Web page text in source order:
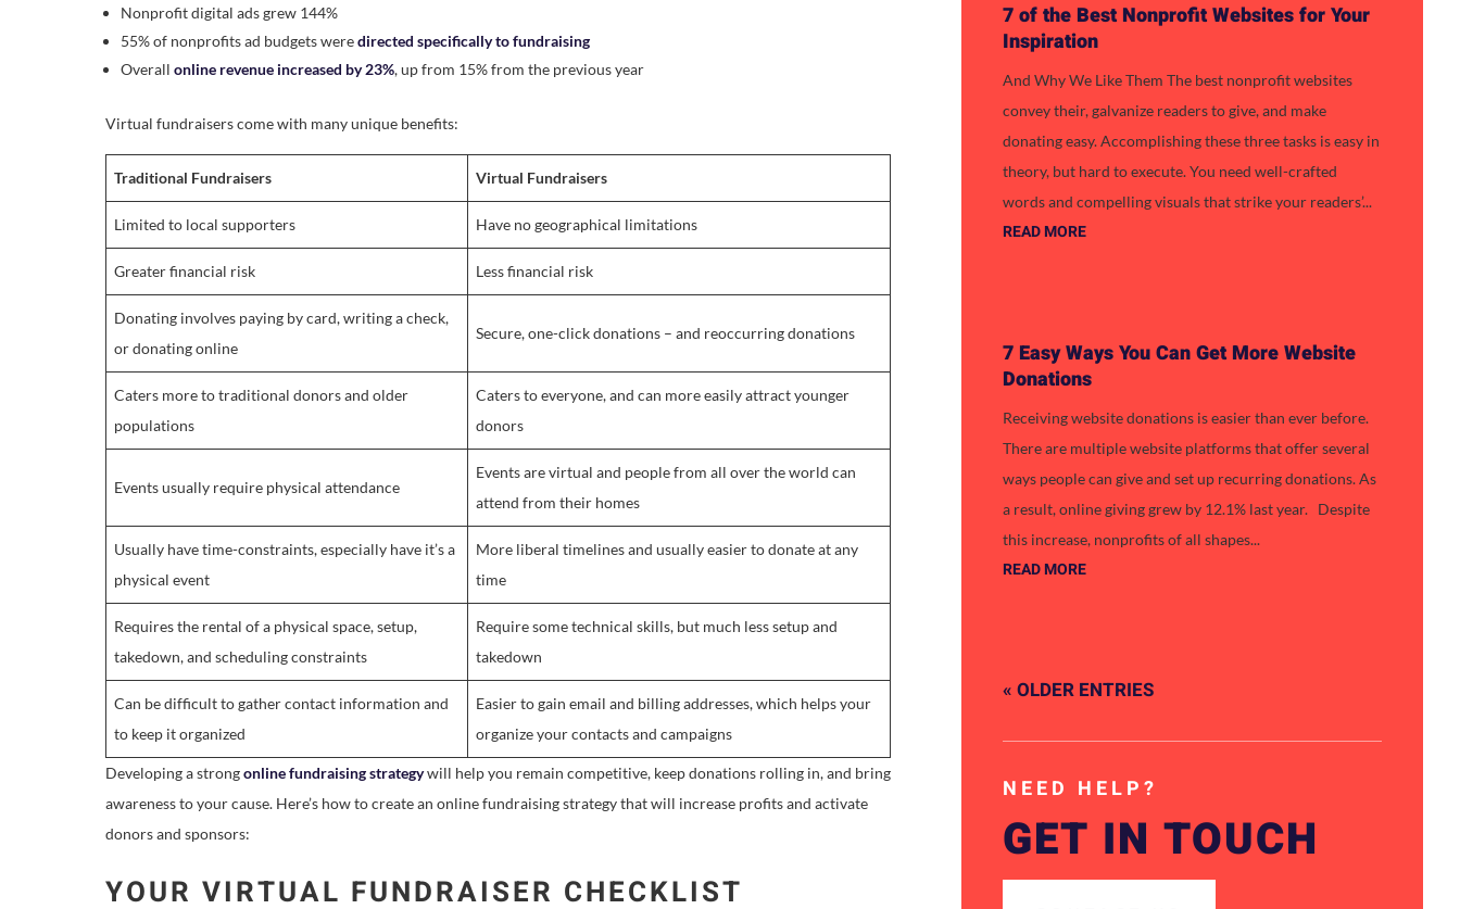
Nonprofit digital ads grew 144%
55% of nonprofits ad budgets weredirected specifically to fundraising
Overallonline revenue increased by 23%, up from 15% from the previous year
Virtual fundraisers come with many unique benefits:
Traditional Fundraisers Virtual Fundraisers
Limited to local supporters Have no geographical limitations
Greater financial risk Less financial risk
Donating involves paying by card, writing a check,
or donating online
Secure, one-click donations – and reoccurring donations
Caters more to traditional donors and older
populations
Caters to everyone, and can more easily attract younger
donors
Events usually require physical attendance
Events are virtual and people from all over the world can
attend from their homes
Usually have time-constraints, especially have it’s a
physical event
More liberal timelines and usually easier to donate at any
time
Requires the rental of a physical space, setup,
takedown, and scheduling constraints
Require some technical skills, but much less setup and
takedown
Can be difficult to gather contact information and
to keep it organized
Easier to gain email and billing addresses, which helps your
organize your contacts and campaigns
Developing a strongonline fundraising strategywill help you remain competitive, keep donations rolling in, and bring
awareness to your cause. Here’s how to create an online fundraising strategy that will increase profits and activate
donors and sponsors:
YOUR VIRTUAL FUNDRAISER CHECKLIST
7 of the Best Nonprofit Websites for Your
Inspiration
And Why We Like Them The best nonprofit websites
convey their, galvanize readers to give, and make
donating easy. Accomplishing these three tasks is easy in
theory, but hard to execute. You need well-crafted
words and compelling visuals that strike your readers’...
READ MORE
7 Easy Ways You Can Get More Website
Donations
Receiving website donations is easier than ever before.
There are multiple website platforms that offer several
ways people can give and set up recurring donations. As
a result, online giving grew by 12.1% last year. Despite
this increase, nonprofits of all shapes...
READ MORE
« OLDER ENTRIES
NEED HELP?
GET IN TOUCH